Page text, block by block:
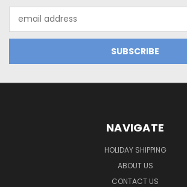
Address
NAVIGATE
HOLIDAY SHIPPING
ABOUT US
CONTACT US